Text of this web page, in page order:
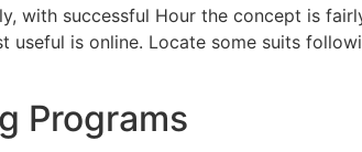
with successful Hour the concept is
is online. Locate some suits
Programs